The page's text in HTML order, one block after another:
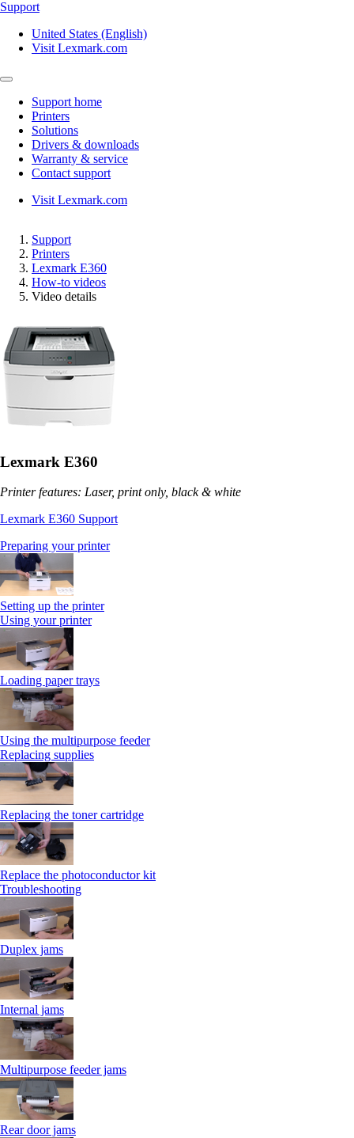
Support
United States (English)
Visit Lexmark.com
Support home
Printers
Solutions
Drivers & downloads
Warranty & service
Contact support
Visit Lexmark.com
Support
Printers
Lexmark E360
How-to videos
Video details
Lexmark E360
Printer features: Laser, print only, black & white
Lexmark E360 Support
Preparing your printer
Setting up the printer
Using your printer
Loading paper trays
Using the multipurpose feeder
Replacing supplies
Replacing the toner cartridge
Replace the photoconductor kit
Troubleshooting
Duplex jams
Internal jams
Multipurpose feeder jams
Rear door jams